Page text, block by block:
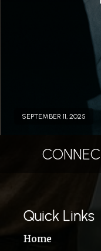
SEPTEMBER 11, 2025
Quick Links
Home